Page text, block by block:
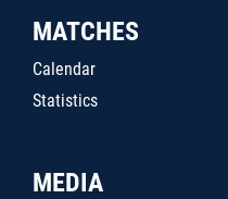
MATCHES
Calendar
Statistics
MEDIA